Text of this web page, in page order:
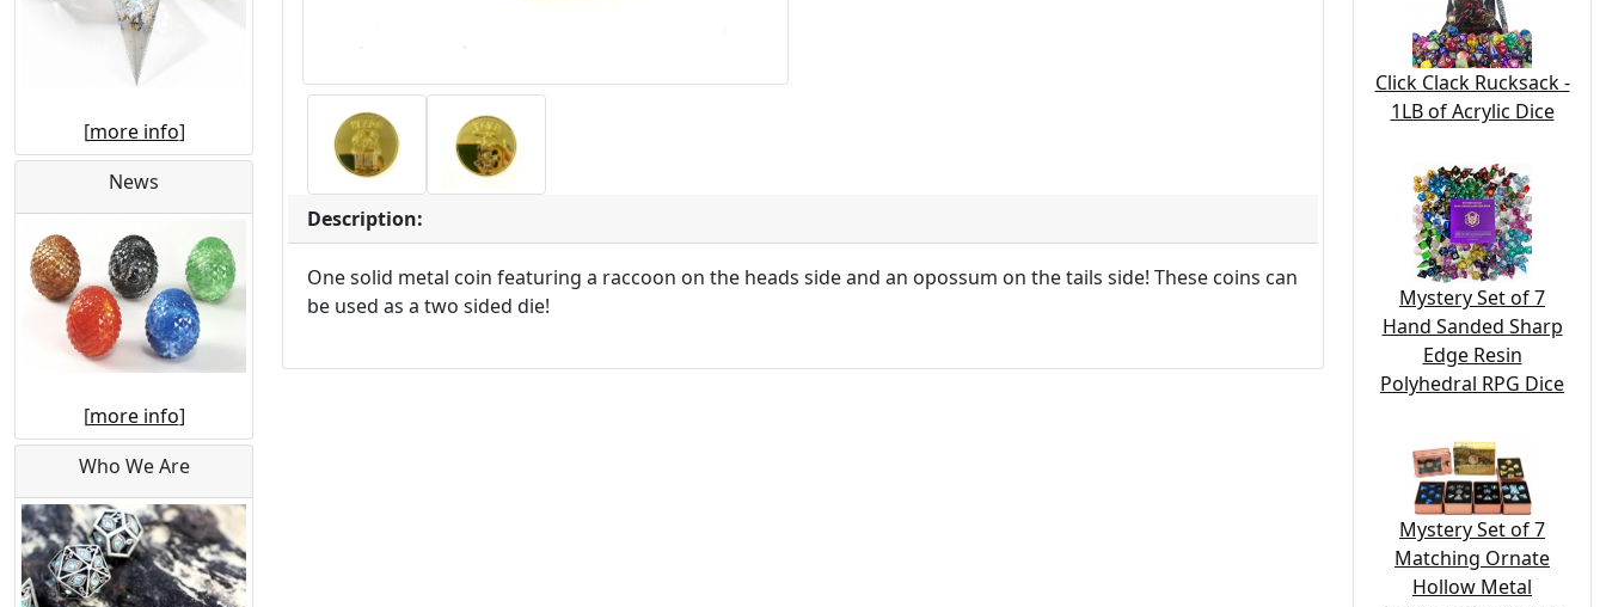
[more info]
News
[more info]
Who We Are
Description:
One solid metal coin featuring a raccoon on the heads side and an opossum on the tails side! These coins can
be used as a two sided die!
Click Clack Rucksack -
1LB of Acrylic Dice
Mystery Set of 7
Hand Sanded Sharp
Edge Resin
Polyhedral RPG Dice
Mystery Set of 7
Matching Ornate
Hollow Metal